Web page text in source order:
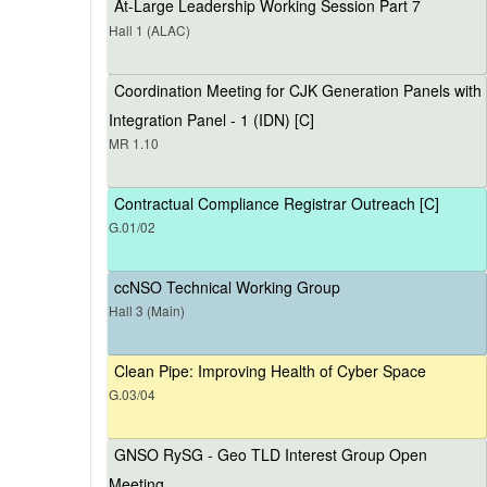
At-Large Leadership Working Session Part 7
Hall 1 (ALAC)
Coordination Meeting for CJK Generation Panels with
Integration Panel - 1 (IDN) [C]
MR 1.10
Contractual Compliance Registrar Outreach [C]
G.01/02
ccNSO Technical Working Group
Hall 3 (Main)
Clean Pipe: Improving Health of Cyber Space
G.03/04
GNSO RySG - Geo TLD Interest Group Open